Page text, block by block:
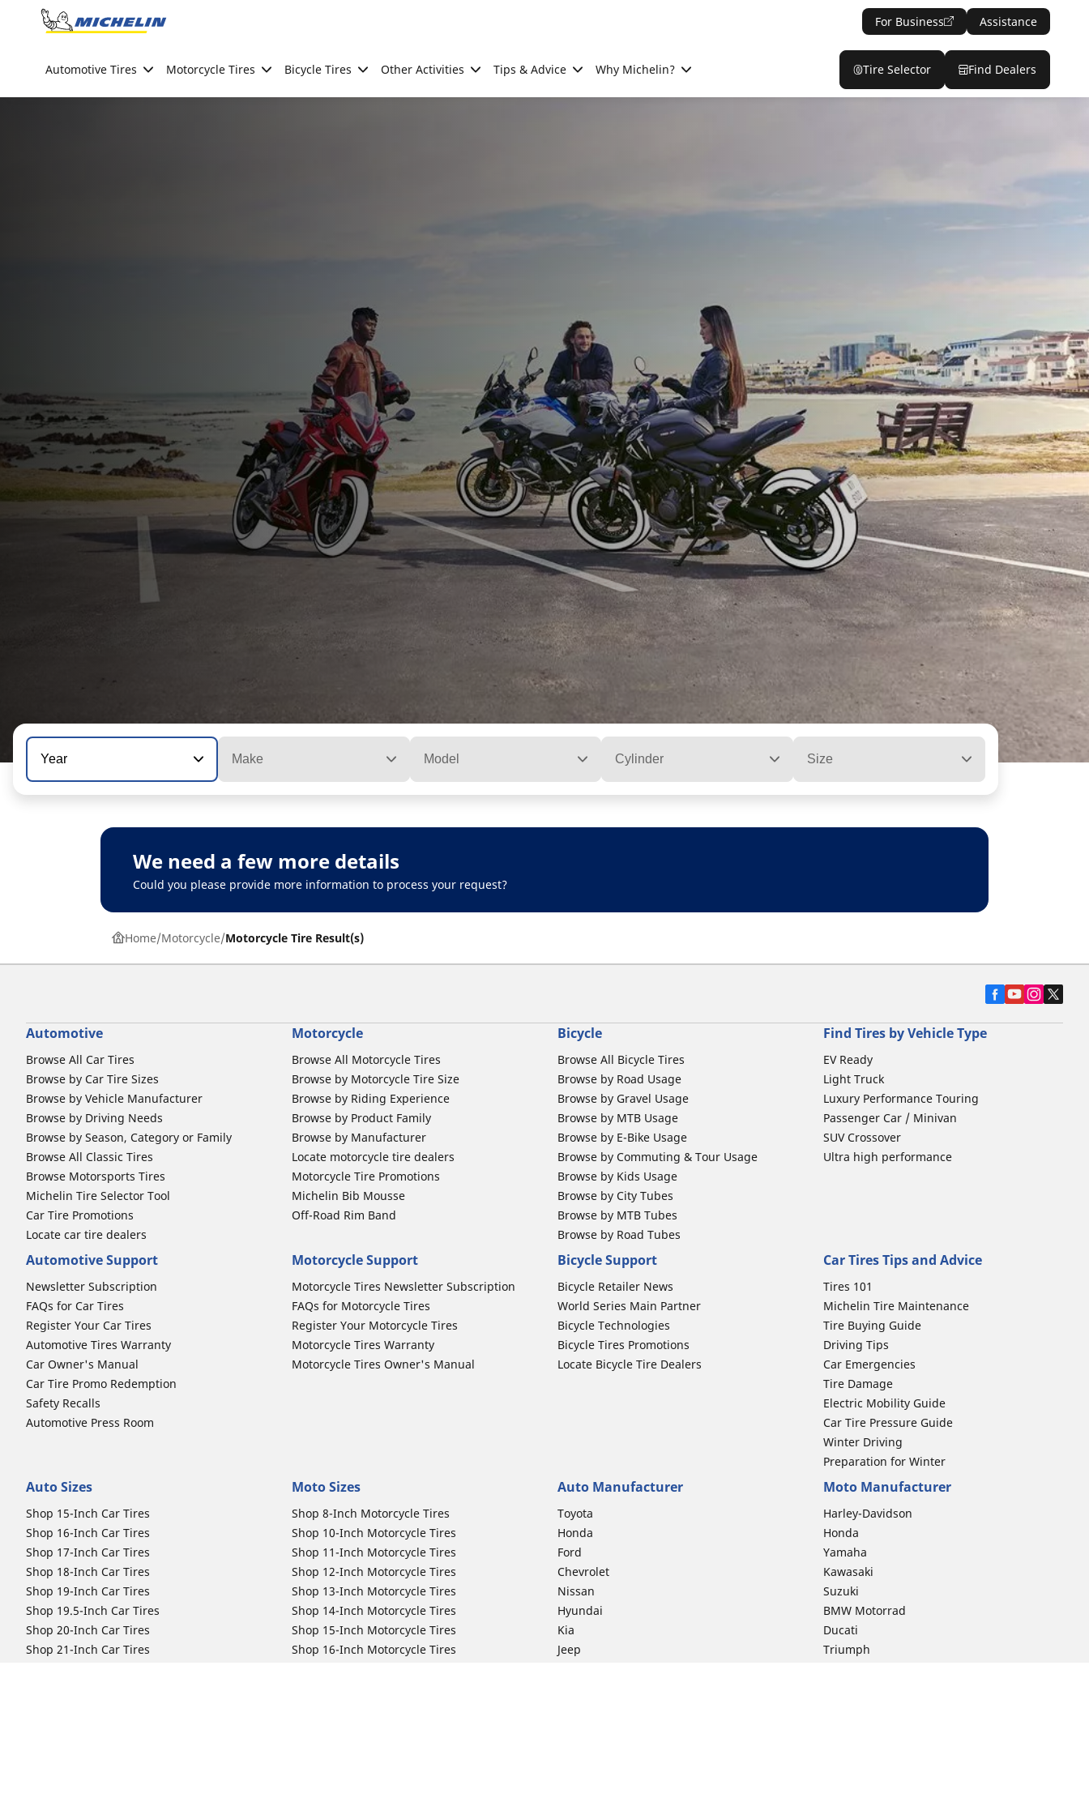
Go to page content
For Business Assistance
Automotive Tires Motorcycle Tires Bicycle Tires Other Activities Tips & Advice Why Michelin? Tire Selector Find Dealers
Year Make Model Cylinder Size
We need a few more details
Could you please provide more information to process your request?
Home Motorcycle Motorcycle Tire Result(s)
Automotive
Browse All Car Tires
Browse by Car Tire Sizes
Browse by Vehicle Manufacturer
Browse by Driving Needs
Browse by Season, Category or Family
Browse All Classic Tires
Browse Motorsports Tires
Michelin Tire Selector Tool
Car Tire Promotions
Locate car tire dealers
Motorcycle
Browse All Motorcycle Tires
Browse by Motorcycle Tire Size
Browse by Riding Experience
Browse by Product Family
Browse by Manufacturer
Locate motorcycle tire dealers
Motorcycle Tire Promotions
Michelin Bib Mousse
Off-Road Rim Band
Bicycle
Browse All Bicycle Tires
Browse by Road Usage
Browse by Gravel Usage
Browse by MTB Usage
Browse by E-Bike Usage
Browse by Commuting & Tour Usage
Browse by Kids Usage
Browse by City Tubes
Browse by MTB Tubes
Browse by Road Tubes
Find Tires by Vehicle Type
EV Ready
Light Truck
Luxury Performance Touring
Passenger Car / Minivan
SUV Crossover
Ultra high performance
Automotive Support
Newsletter Subscription
FAQs for Car Tires
Register Your Car Tires
Automotive Tires Warranty
Car Owner's Manual
Car Tire Promo Redemption
Safety Recalls
Automotive Press Room
Motorcycle Support
Motorcycle Tires Newsletter Subscription
FAQs for Motorcycle Tires
Register Your Motorcycle Tires
Motorcycle Tires Warranty
Motorcycle Tires Owner's Manual
Bicycle Support
Bicycle Retailer News
World Series Main Partner
Bicycle Technologies
Bicycle Tires Promotions
Locate Bicycle Tire Dealers
Car Tires Tips and Advice
Tires 101
Michelin Tire Maintenance
Tire Buying Guide
Driving Tips
Car Emergencies
Tire Damage
Electric Mobility Guide
Car Tire Pressure Guide
Winter Driving
Preparation for Winter
Auto Sizes
Shop 15-Inch Car Tires
Shop 16-Inch Car Tires
Shop 17-Inch Car Tires
Shop 18-Inch Car Tires
Shop 19-Inch Car Tires
Shop 19.5-Inch Car Tires
Shop 20-Inch Car Tires
Shop 21-Inch Car Tires
Moto Sizes
Shop 8-Inch Motorcycle Tires
Shop 10-Inch Motorcycle Tires
Shop 11-Inch Motorcycle Tires
Shop 12-Inch Motorcycle Tires
Shop 13-Inch Motorcycle Tires
Shop 14-Inch Motorcycle Tires
Shop 15-Inch Motorcycle Tires
Shop 16-Inch Motorcycle Tires
Auto Manufacturer
Toyota
Honda
Ford
Chevrolet
Nissan
Hyundai
Kia
Jeep
Moto Manufacturer
Harley-Davidson
Honda
Yamaha
Kawasaki
Suzuki
BMW Motorrad
Ducati
Triumph